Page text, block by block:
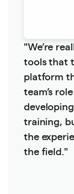
"We’re
tools that
platform
team’s
training,
the
the field."